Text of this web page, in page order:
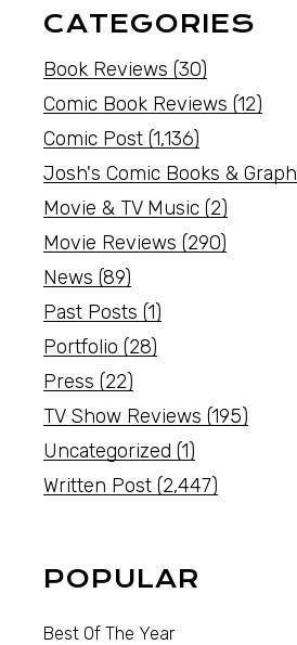
CATEGORIES
Book Reviews (30)
Comic Book Reviews (12)
Comic Post (1,136)
Josh's Comic Books &
Movie & TV Music (2)
Movie Reviews (290)
News (89)
Past Posts (1)
Portfolio (28)
Press (22)
TV Show Reviews (195)
Uncategorized (1)
Written Post (2,447)
POPULAR
Best Of The Year